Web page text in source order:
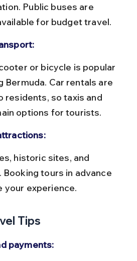
Public buses are
for budget travel.
Bermuda. Car rentals are
residents, so taxis and
options for tourists.
tours in advance
your experience.
Tips
payments: